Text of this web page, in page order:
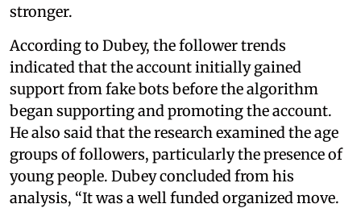
stronger.
According to Dubey, the follower trends
indicated that the account initially gained
support from fake bots before the algorithm
began supporting and promoting the account.
He also said that the research examined the age
groups of followers, particularly the presence of
young people. Dubey concluded from his
analysis, “It was a well funded organized move.